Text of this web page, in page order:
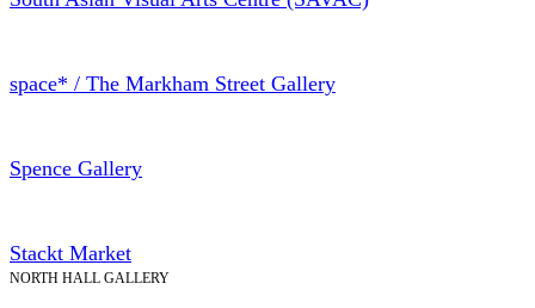
space* / The Markham Street Gallery
Spence Gallery
Stackt Market
NORTH HALL GALLERY